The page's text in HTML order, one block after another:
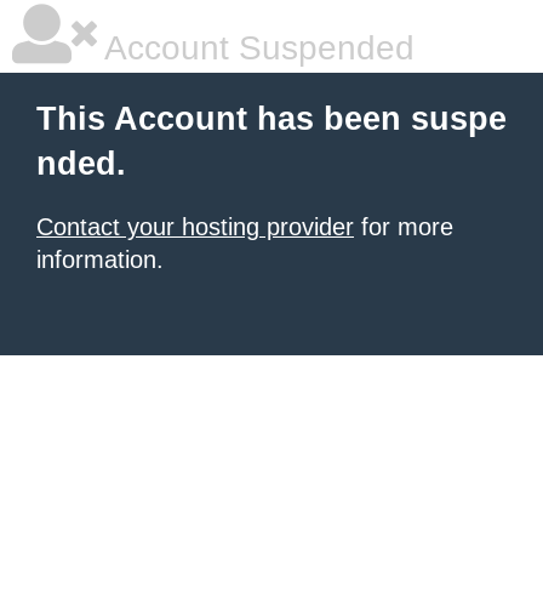
Account Suspended
This Account has been suspe
nded.
Contact your hosting provider for more
information.